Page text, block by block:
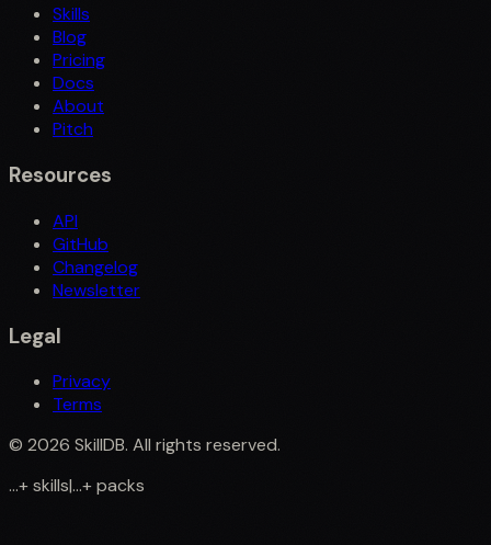
Skills
Blog
Pricing
Docs
About
Pitch
Resources
API
GitHub
Changelog
Newsletter
Legal
Privacy
Terms
© 2026 SkillDB. All rights reserved.
...+skills|...+packs